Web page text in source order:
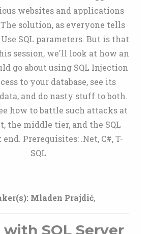
websites and applications
solution, as everyone tells
SQL parameters. But is that
session, we'll look at how an
go about using SQL Injection
to your database, see its
and do nasty stuff to both.
how to battle such attacks at
the middle tier, and the SQL
Prerequisites: .Net, C#, T-
SQL
Mladen Prajdić,
with SQL Server